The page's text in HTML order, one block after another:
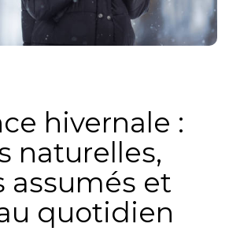
hivernale :
naturelles,
assumés et
quotidien